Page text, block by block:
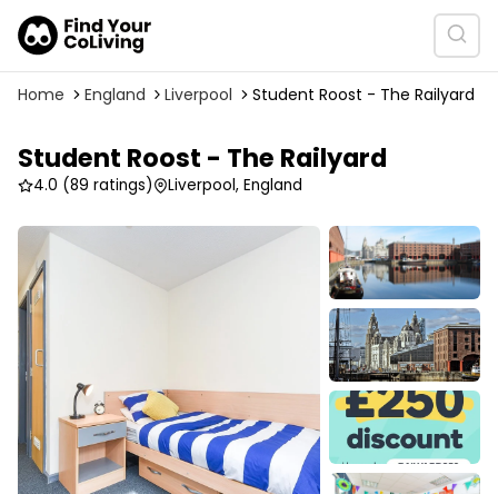
Home England Liverpool Student Roost - The Railyard
Student Roost - The Railyard
4.0 (89 ratings) Liverpool, England